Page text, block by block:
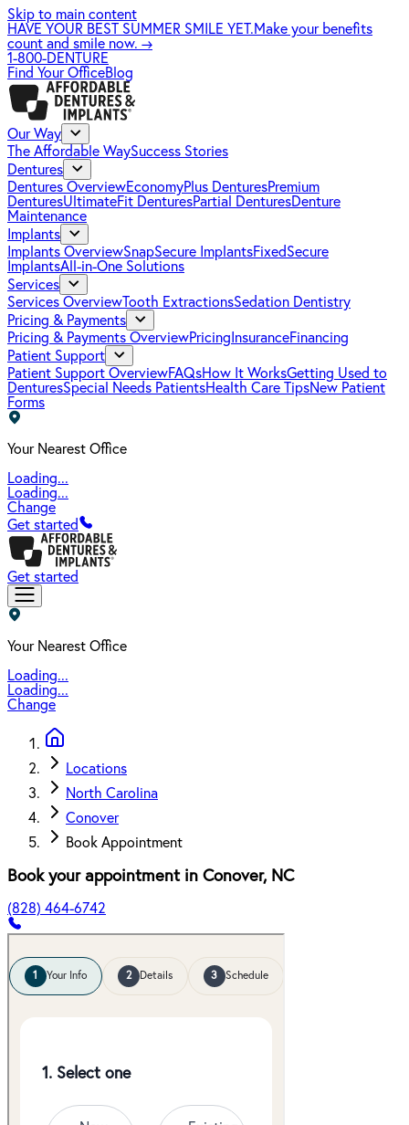
Skip to main content
HAVE YOUR BEST SUMMER SMILE YET.Make your benefits
count and smile now. →
1-800-DENTURE
Find Your OfficeBlog
Our Way
The Affordable WaySuccess Stories
Dentures
Dentures OverviewEconomyPlus DenturesPremium
DenturesUltimateFit DenturesPartial DenturesDenture
Maintenance
Implants
Implants OverviewSnapSecure ImplantsFixedSecure
ImplantsAll-in-One Solutions
Services
Services OverviewTooth ExtractionsSedation Dentistry
Pricing & Payments
Pricing & Payments OverviewPricing InsuranceFinancing
Patient Support
Patient Support OverviewFAQsHow It WorksGetting Used to
DenturesSpecial Needs PatientsHealth Care TipsNew Patient
Forms
Your Nearest Office
Loading...
Loading...
Change
Get started
Get started
Your Nearest Office
Loading...
Loading...
Change
Locations
North Carolina
Conover
Book Appointment
Book your appointment in Conover, NC
(828) 464-6742